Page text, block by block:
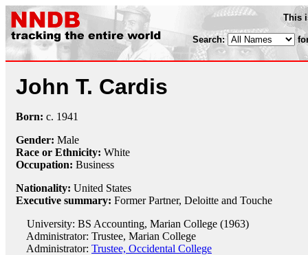
This
Search:
John T. Cardis
Born: c. 1941
Gender: Male
Race or Ethnicity: White
Occupation: Business
Nationality: United States
Executive summary: Former Partner, Deloitte and Touche
University: BS Accounting, Marian College (1963)
Administrator: Trustee, Marian College
Administrator: Trustee, Occidental College